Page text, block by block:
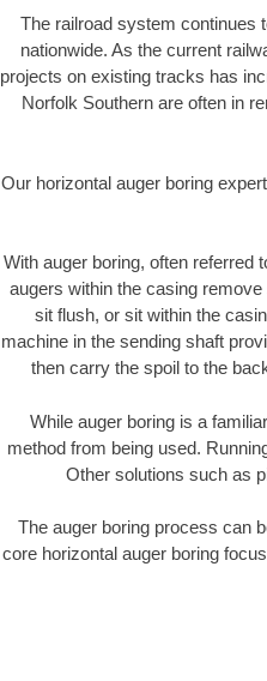
The railroad system continues
nationwide. As the current
projects on existing tracks has
Norfolk Southern are often in
Our horizontal auger boring
With auger boring, often referred
augers within the casing
sit flush, or sit within the
machine in the sending shaft
then carry the spoil to the
While auger boring is a
method from being used.
Other solutions such as
The auger boring process can
core horizontal auger boring